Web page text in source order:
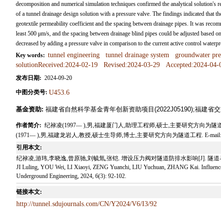
decomposition and numerical simulation techniques confirmed the analytical solution's
of a tunnel drainage design solution with a pressure valve. The findings indicated that
geotextile permeability coefficient and the spacing between drainage pipes. It was
least 500 μm/s, and the spacing between drainage blind pipes could be adjusted based
decreased by adding a pressure valve in comparison to the current active control
Key words: tunnel engineering tunnel drainage system
groundwater
solutionReceived:2024-02-19
Revised:2024-03-29 Accepted:2024-04-
发布日期: 2024-09-20
中图分类号: U453.6
基金资助: 福建省自然科学基金青年创新资助项目(2022J05190);福建省
作者简介: 纪禄凌(1997— ),男,福建厦门人,助理工程师,硕士,主要研究方向为隧
(1971— ),男,福建龙岩人,教授,硕士生导师,博士,主要研究方向为隧道工程. E-mail:
引用本文:
纪禄凌,游玮,李晓逸,曾原驰,刘毓氚,张铠. 增设压力阀对隧道防排水影响[J]. 隧道
JI Luling, YOU Wei, LI Xiaoyi, ZENG Yuanchi, LIU Yuchuan, ZHANG Kai.
Underground Engineering, 2024, 6(3): 92-102.
链接本文:
http://tunnel.sdujournals.com/CN/Y2024/V6/I3/92